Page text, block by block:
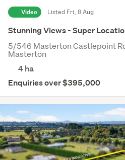
Video Listed Fri, 8 Aug
Stunning Views - Super
5/546 Masterton Castlepoint
Masterton
4ha
Enquiries over $395,000